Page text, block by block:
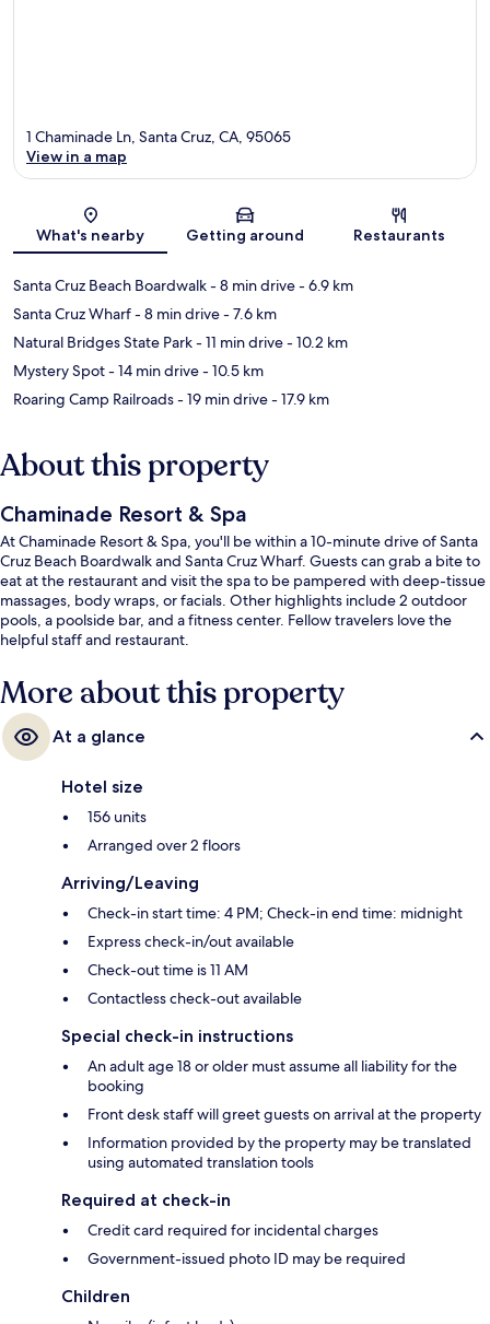
Map
1 Chaminade Ln, Santa Cruz, CA, 95065
View in a map
What's nearby Getting around Restaurants
Santa Cruz Beach Boardwalk- 8 min drive- 6.9 km
Santa Cruz Wharf- 8 min drive- 7.6 km
Natural Bridges State Park- 11 min drive- 10.2 km
Mystery Spot- 14 min drive- 10.5 km
Roaring Camp Railroads- 19 min drive- 17.9 km
About this property
Chaminade Resort & Spa
At Chaminade Resort & Spa, you'll be within a 10-minute drive of Santa
Cruz Beach Boardwalk and Santa Cruz Wharf. Guests can grab a bite to
eat at the restaurant and visit the spa to be pampered with deep-tissue
massages, body wraps, or facials. Other highlights include 2 outdoor
pools, a poolside bar, and a fitness center. Fellow travelers love the
helpful staff and restaurant.
More about this property
At a glance
Hotel size
156 units
Arranged over 2 floors
Arriving/Leaving
Check-in start time: 4 PM; Check-in end time: midnight
Express check-in/out available
Check-out time is 11 AM
Contactless check-out available
Special check-in instructions
An adult age 18 or older must assume all liability for the
booking
Front desk staff will greet guests on arrival at the property
Information provided by the property may be translated
using automated translation tools
Required at check-in
Credit card required for incidental charges
Government-issued photo ID may be required
Children